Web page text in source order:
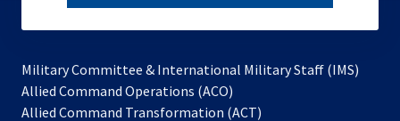
Military Committee & International Military Staff (IMS)
Allied Command Operations (ACO)
in
Allied Command Transformation (ACT)